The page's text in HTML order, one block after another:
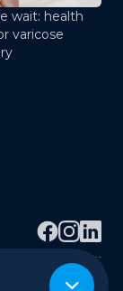
wait: health
varicose